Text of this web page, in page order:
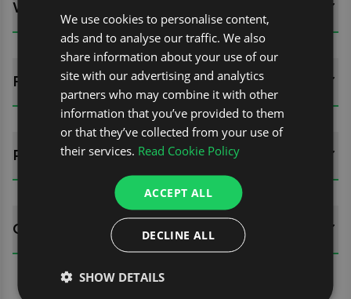
WHATS INCLUDED?
FITTING GUIDES
REVIEWS (0)
QUESTIONS
We use cookies to personalise content,
ads and to analyse our traffic. We also
share information about your use of our
site with our advertising and analytics
partners who may combine it with other
information that you’ve provided to them
or that they’ve collected from your use of
their services. Read Cookie Policy
ACCEPT ALL
DECLINE ALL
SHOW DETAILS